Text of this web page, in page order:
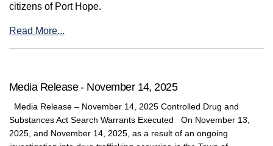
citizens of Port Hope.
Read More...
Media Release - November 14, 2025
Media Release – November 14, 2025 Controlled Drug and
Substances Act Search Warrants Executed On November 13,
2025, and November 14, 2025, as a result of an ongoing